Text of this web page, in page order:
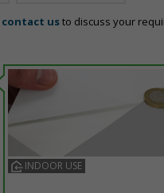
contact usto discuss your
INDOOR USE